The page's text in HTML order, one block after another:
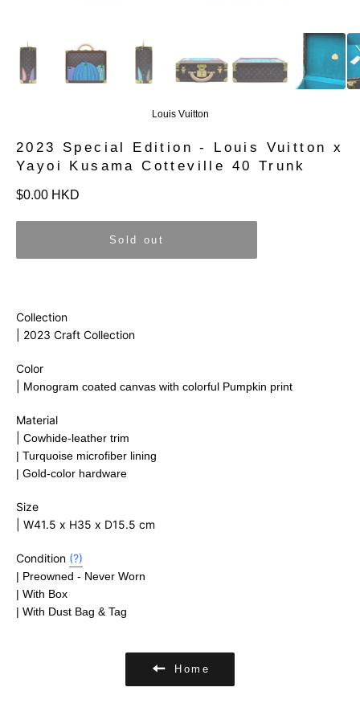
Louis Vuitton
2023 Special Edition - Louis Vuitton x
Yayoi Kusama Cotteville 40 Trunk
Regular
$0.00 HKD
Sold out
Collection
| 2023 Craft Collection
Color
Monogram coated canvas with colorful Pumpkin print
Material
Cowhide-leather trim
| Turquoise microfiber lining
| Gold-color hardware
Size
| W41.5 x H35 x D15.5 cm
Condition (?)
| Preowned - Never Worn
| With Box
| With Dust Bag & Tag
Home